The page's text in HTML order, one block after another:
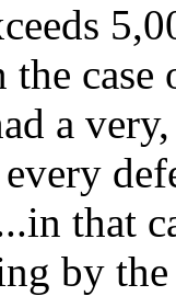
the
a
that
by